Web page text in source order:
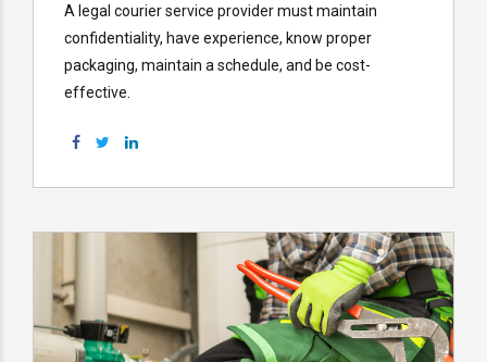
A legal courier service provider must maintain
confidentiality, have experience, know proper
packaging, maintain a schedule, and be cost-
effective.